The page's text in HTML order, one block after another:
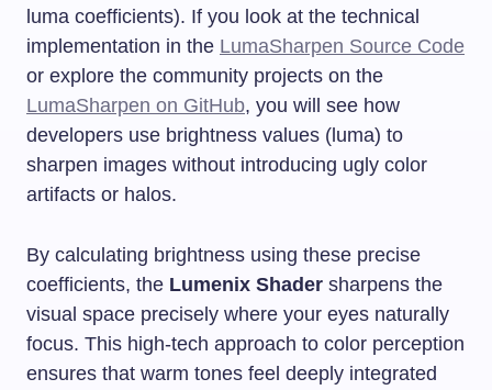
luma coefficients). If you look at the technical
implementation in the LumaSharpen Source Code
or explore the community projects on the
LumaSharpen on GitHub, you will see how
developers use brightness values (luma) to
sharpen images without introducing ugly color
artifacts or halos.
By calculating brightness using these precise
coefficients, the Lumenix Shader sharpens the
visual space precisely where your eyes naturally
focus. This high-tech approach to color perception
ensures that warm tones feel deeply integrated